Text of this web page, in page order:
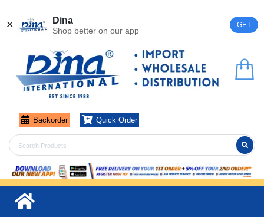
✕ Dina
Shop better on our app
GET
Backorder Quick Order